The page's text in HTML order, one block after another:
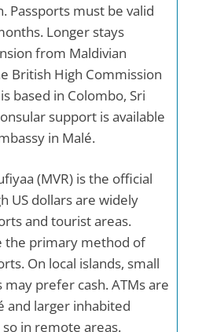
Passports must be valid
Longer stays
from Maldivian
British High Commission
based in Colombo, Sri
support is available
in Malé.
(MVR) is the official
US dollars are widely
and tourist areas.
the primary method of
On local islands, small
may prefer cash. ATMs are
and larger inhabited
so in remote areas.